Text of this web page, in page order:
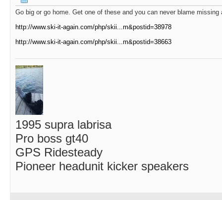
Go big or go home. Get one of these and you can never blame
http://www.ski-it-again.com/php/skii...m&postid=38978
http://www.ski-it-again.com/php/skii...m&postid=38663
1995 supra labrisa
Pro boss gt40
GPS Ridesteady
Pioneer headunit kicker speakers